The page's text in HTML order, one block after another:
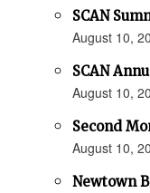
SCAN
August 10,
SCAN
August 10,
Second
August 10,
Newtown